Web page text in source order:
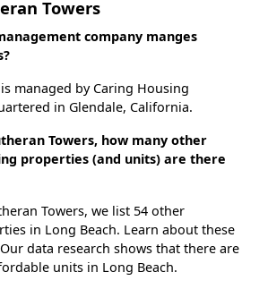
Towers
company manges
managed by Caring Housing
in Glendale, California.
Towers, how many other
properties (and units) are there
Towers, we list 54 other
in Long Beach. Learn about these
Our data research shows that there are
units in Long Beach.